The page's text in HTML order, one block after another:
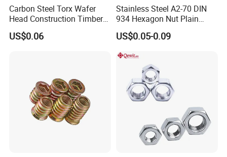
Carbon Steel Torx Wafer
Head Construction Timber
Zinc Yellow Deck Screw
US$0.06
Stainless Steel A2-70 DIN
934 Hexagon Nut Plain
Finish
US$0.05-0.09